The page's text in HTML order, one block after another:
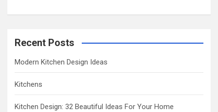
Recent Posts
Modern Kitchen Design Ideas
Kitchens
Kitchen Design: 32 Beautiful Ideas For Your Home